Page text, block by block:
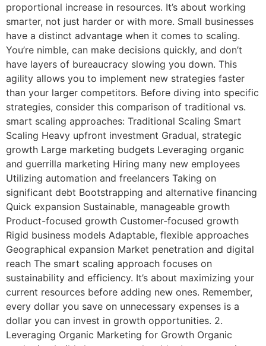
proportional increase in resources. It’s about working
smarter, not just harder or with more. Small businesses
have a distinct advantage when it comes to scaling.
You’re nimble, can make decisions quickly, and don’t
have layers of bureaucracy slowing you down. This
agility allows you to implement new strategies faster
than your larger competitors. Before diving into specific
strategies, consider this comparison of traditional vs.
smart scaling approaches: Traditional Scaling Smart
Scaling Heavy upfront investment Gradual, strategic
growth Large marketing budgets Leveraging organic
and guerrilla marketing Hiring many new employees
Utilizing automation and freelancers Taking on
significant debt Bootstrapping and alternative financing
Quick expansion Sustainable, manageable growth
Product-focused growth Customer-focused growth
Rigid business models Adaptable, flexible approaches
Geographical expansion Market penetration and digital
reach The smart scaling approach focuses on
sustainability and efficiency. It’s about maximizing your
current resources before adding new ones. Remember,
every dollar you save on unnecessary expenses is a
dollar you can invest in growth opportunities. 2.
Leveraging Organic Marketing for Growth Organic